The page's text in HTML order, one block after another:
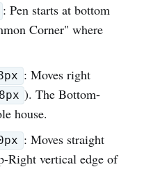
: Pen starts at bottom
Corner" where
: Moves right
). The Bottom-
house.
: Moves straight
Right vertical edge of